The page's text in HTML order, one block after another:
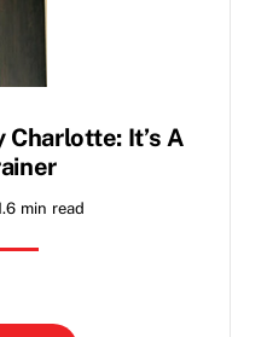
It’s A
min read